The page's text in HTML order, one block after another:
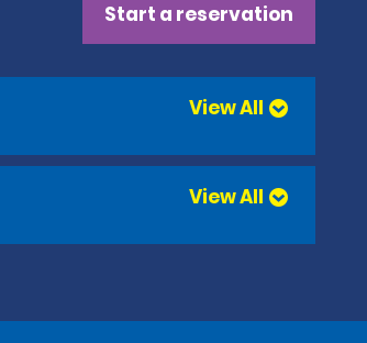
Start a reservation
View All
View All